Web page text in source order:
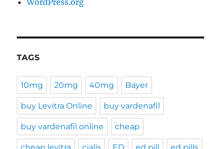
WordPress.org
TAGS
10mg 20mg 40mg Bayer
buy Levitra Online buy vardenafil
buy vardenafil online cheap